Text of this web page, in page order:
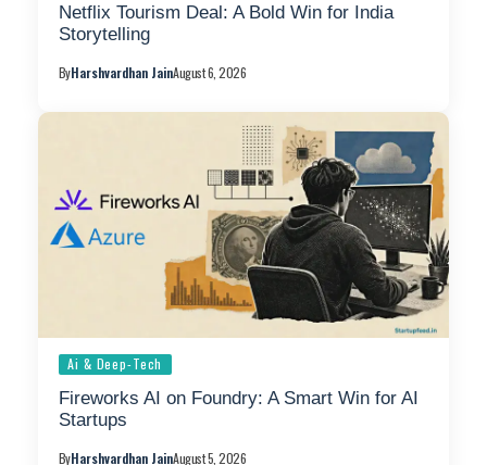
Netflix Tourism Deal: A Bold Win for India
Storytelling
ByHarshvardhan JainAugust 6, 2026
Ai & Deep-Tech
Fireworks AI on Foundry: A Smart Win for AI
Startups
ByHarshvardhan JainAugust 5, 2026